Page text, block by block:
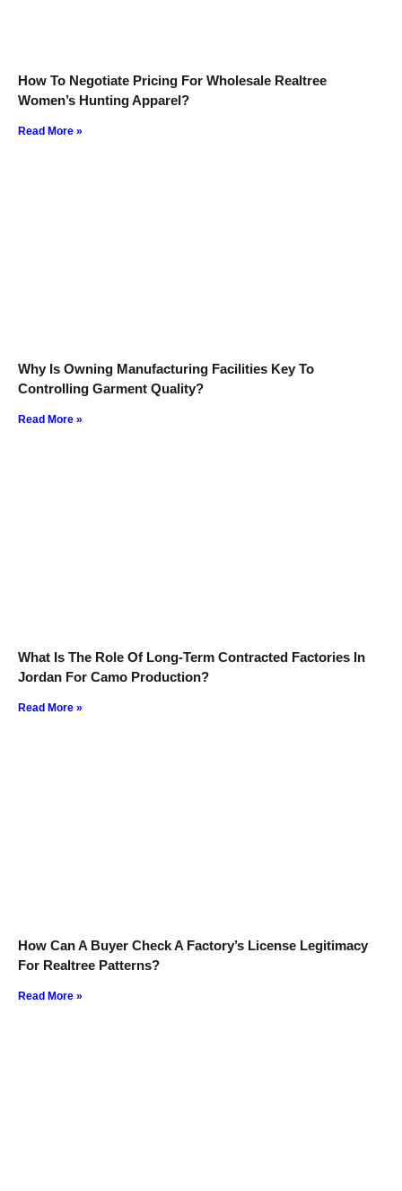
How To Negotiate Pricing For Wholesale Realtree
Women’s Hunting Apparel?
Read More »
Why Is Owning Manufacturing Facilities Key To
Controlling Garment Quality?
Read More »
What Is The Role Of Long-Term Contracted Factories In
Jordan For Camo Production?
Read More »
How Can A Buyer Check A Factory’s License Legitimacy
For Realtree Patterns?
Read More »